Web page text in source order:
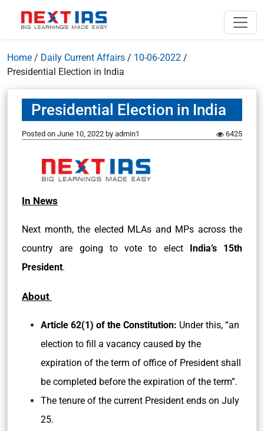
Home / Daily Current Affairs / 10-06-2022 /
Presidential Election in India
Presidential Election in India
Posted on June 10, 2022 by admin1 6425
In News
Next month, the elected MLAs and MPs across the
country are going to vote to elect India’s 15th
President.
About
Article 62(1) of the Constitution: Under this, “an
election to fill a vacancy caused by the
expiration of the term of office of President shall
be completed before the expiration of the term”.
The tenure of the current President ends on July
25.